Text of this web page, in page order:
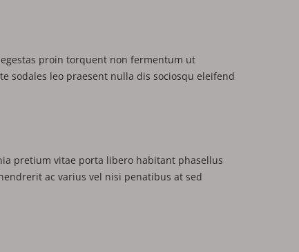
proin torquent non fermentum ut
sodales leo praesent nulla dis sociosqu eleifend
pretium vitae porta libero habitant phasellus
ac varius vel nisi penatibus at sed